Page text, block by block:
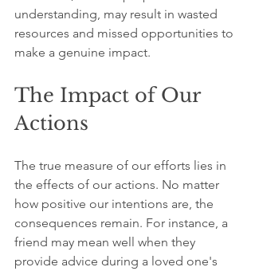
understanding, may result in wasted
resources and missed opportunities to
make a genuine impact.
The Impact of Our
Actions
The true measure of our efforts lies in
the effects of our actions. No matter
how positive our intentions are, the
consequences remain. For instance, a
friend may mean well when they
provide advice during a loved one's